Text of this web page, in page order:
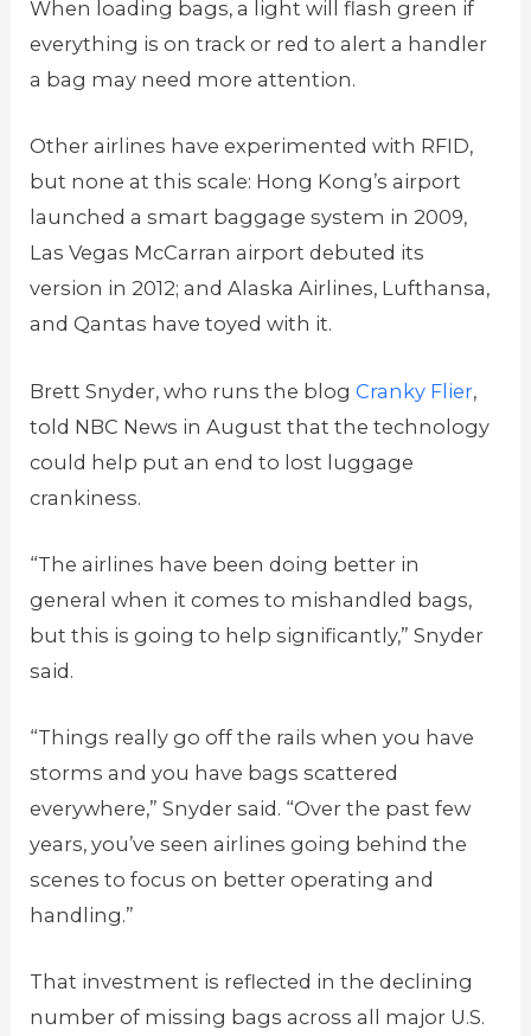
When loading bags, a light will flash green if
everything is on track or red to alert a handler
a bag may need more attention.
Other airlines have experimented with RFID,
but none at this scale: Hong Kong’s airport
launched a smart baggage system in 2009,
Las Vegas McCarran airport debuted its
version in 2012; and Alaska Airlines, Lufthansa,
and Qantas have toyed with it.
Brett Snyder, who runs the blogCranky Flier,
told NBC News in August that the technology
could help put an end to lost luggage
crankiness.
“The airlines have been doing better in
general when it comes to mishandled bags,
but this is going to help significantly,” Snyder
said.
“Things really go off the rails when you have
storms and you have bags scattered
everywhere,” Snyder said. “Over the past few
years, you’ve seen airlines going behind the
scenes to focus on better operating and
handling.”
That investment is reflected in the declining
number of missing bags across all major U.S.